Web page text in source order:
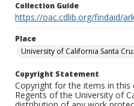
Collection Guide
https://oac.cdlib.org/findaid/
Place
University of California Santa
Copyright Statement
Copyright for the items in
Regents of the University of